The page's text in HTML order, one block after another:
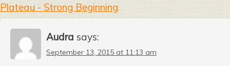
Plateau - Strong Beginning
Audra says:
September 13, 2015 at 11:13 am